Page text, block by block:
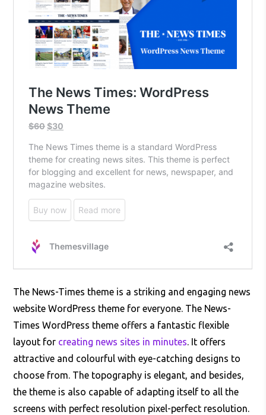
The News-Times theme is a striking and engaging news
website WordPress theme for everyone. The News-
Times WordPress theme offers a fantastic flexible
layout for creating news sites in minutes. It offers
attractive and colourful with eye-catching designs to
choose from. The topography is elegant, and besides,
the theme is also capable of adapting itself to all the
screens with perfect resolution pixel-perfect resolution.